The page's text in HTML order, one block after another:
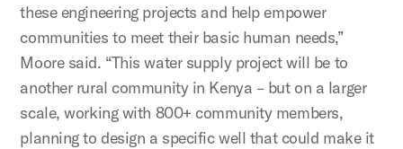
these engineering projects and help empower
communities to meet their basic human needs,”
Moore said. “This water supply project will be to
another rural community in Kenya – but on a larger
scale, working with 800+ community members,
planning to design a specific well that could make it